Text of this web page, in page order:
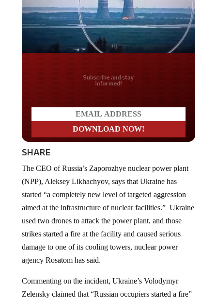
Do you LOVE America?
SHARE
(NPP), Aleksey Likhachyov, says that Ukraine has
started “a completely new level of targeted aggression
aimed at the infrastructure of nuclear facilities.” Ukraine
used two drones to attack the power plant, and those
strikes started a fire at the facility and caused serious
damage to one of its cooling towers, nuclear power
agency Rosatom has said.
Zelensky claimed that “Russian occupiers started a fire”
at the facility, without mentioning any drone strikes. He